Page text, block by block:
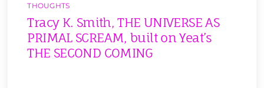
THOUGHTS
Tracy K. Smith, THE UNIVERSE AS
PRIMAL SCREAM, built on Yeat’s
THE SECOND COMING